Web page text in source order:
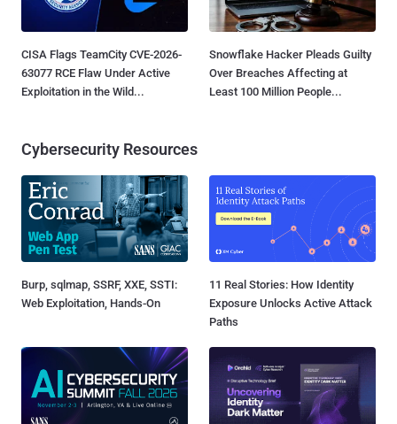
CISA Flags TeamCity CVE-2026-
63077 RCE Flaw Under Active
Exploitation in the Wild...
Snowflake Hacker Pleads Guilty
Over Breaches Affecting at
Least 100 Million People...
Cybersecurity Resources
Burp, sqlmap, SSRF, XXE, SSTI:
Web Exploitation, Hands-On
11 Real Stories: How Identity
Exposure Unlocks Active Attack
Paths